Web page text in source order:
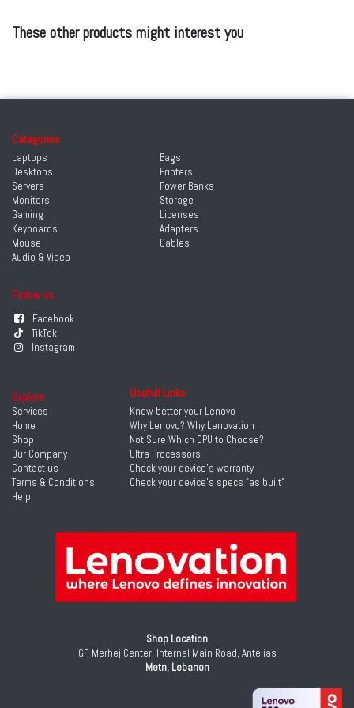
These other products might interest you
Categories
Laptops
Desktops
Servers
Monitors
Gaming
Keyboards
Mouse
Audio & Video
Follow us
Facebook
TikTok
Instagram
Bags
Printers
Power Banks
Storage
Licenses
Adapters
Cables
Shop Location
GF, Merhej Center, Internal Main Road, Antelias
Metn, Lebanon
Explore
Services
Home
Shop
Our Company
Contact us
Terms & Conditions
Help
Usefull Links
Know better your Lenovo
Why Lenovo? Why Lenovation
Not Sure Which CPU to Choose?
Ultra Processors
Check your device's warranty
Check your device's specs "as built"